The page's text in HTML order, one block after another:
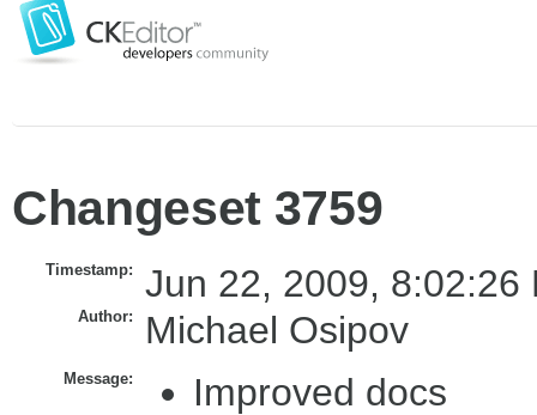
Changeset 3759
Timestamp: Jun 22, 2009, 8:02:26
Author: Michael Osipov
Message:
Improved docs